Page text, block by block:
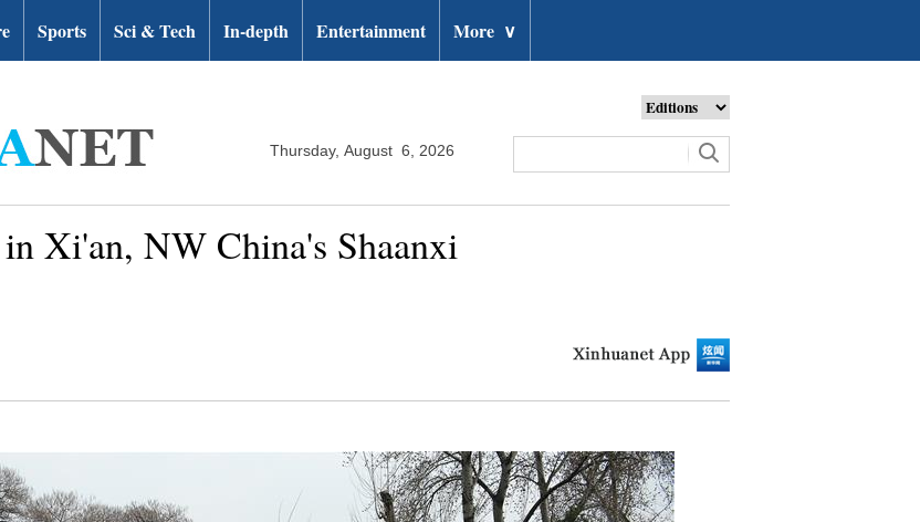
Sports Sci & Tech In-depth Entertainment More ∨
Thursday, August 6, 2026
Xi'an, NW China's Shaanxi